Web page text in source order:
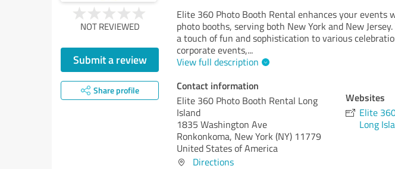
NOT REVIEWED
Submit a review
Share profile
Elite 360 Photo Booth Rental enhances your
photo booths, serving both New York and New
a touch of fun and sophistication to various
corporate events,...
View full description
Contact information
Elite 360 Photo Booth Rental Long
Island
1835 Washington Ave
Ronkonkoma, New York (NY) 11779
United States of America
Directions
Websites
Elite
Long